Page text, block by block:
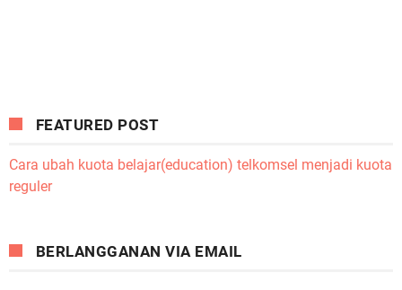
FEATURED POST
Cara ubah kuota belajar(education) telkomsel menjadi kuota
reguler
BERLANGGANAN VIA EMAIL